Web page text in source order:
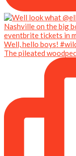
Well, hello boys!
The pileated